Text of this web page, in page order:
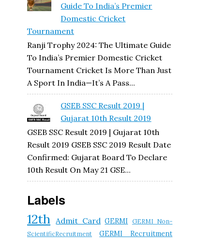
Guide To India’s Premier
Domestic Cricket
Tournament
Ranji Trophy 2024: The Ultimate Guide
To India’s Premier Domestic Cricket
Tournament Cricket Is More Than Just
A Sport In India—It’s A Pass...
GSEB SSC Result 2019 |
Gujarat 10th Result 2019
GSEB SSC Result 2019 | Gujarat 10th
Result 2019 GSEB SSC 2019 Result Date
Confirmed: Gujarat Board To Declare
10th Result On May 21 GSE...
Labels
12th Admit Card GERMI GERMI Non-
ScientificRecruitment
GERMI Recruitment